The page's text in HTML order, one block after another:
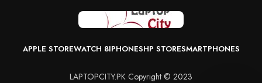
APPLE STOREWATCH 8IPHONESHP STORESMARTPHONES
LAPTOPCITY.PK Copyright © 2023